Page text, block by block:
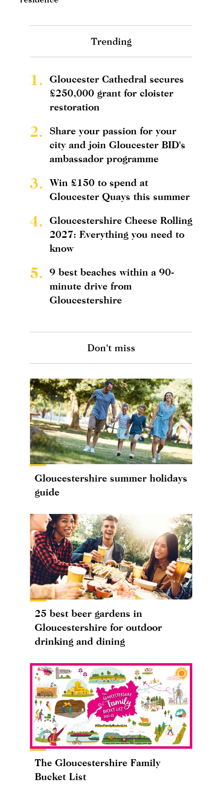
Trending
1.
Gloucester Cathedral secures
£250,000 grant for cloister
restoration
2.
Share your passion for your
city and join Gloucester BID's
ambassador programme
3.
Win £150 to spend at
Gloucester Quays this summer
4.
Gloucestershire Cheese Rolling
2027: Everything you need to
know
5.
9 best beaches within a 90-
minute drive from
Gloucestershire
Don't miss
Gloucestershire summer holidays
guide
25 best beer gardens in
Gloucestershire for outdoor
drinking and dining
The Gloucestershire Family
Bucket List